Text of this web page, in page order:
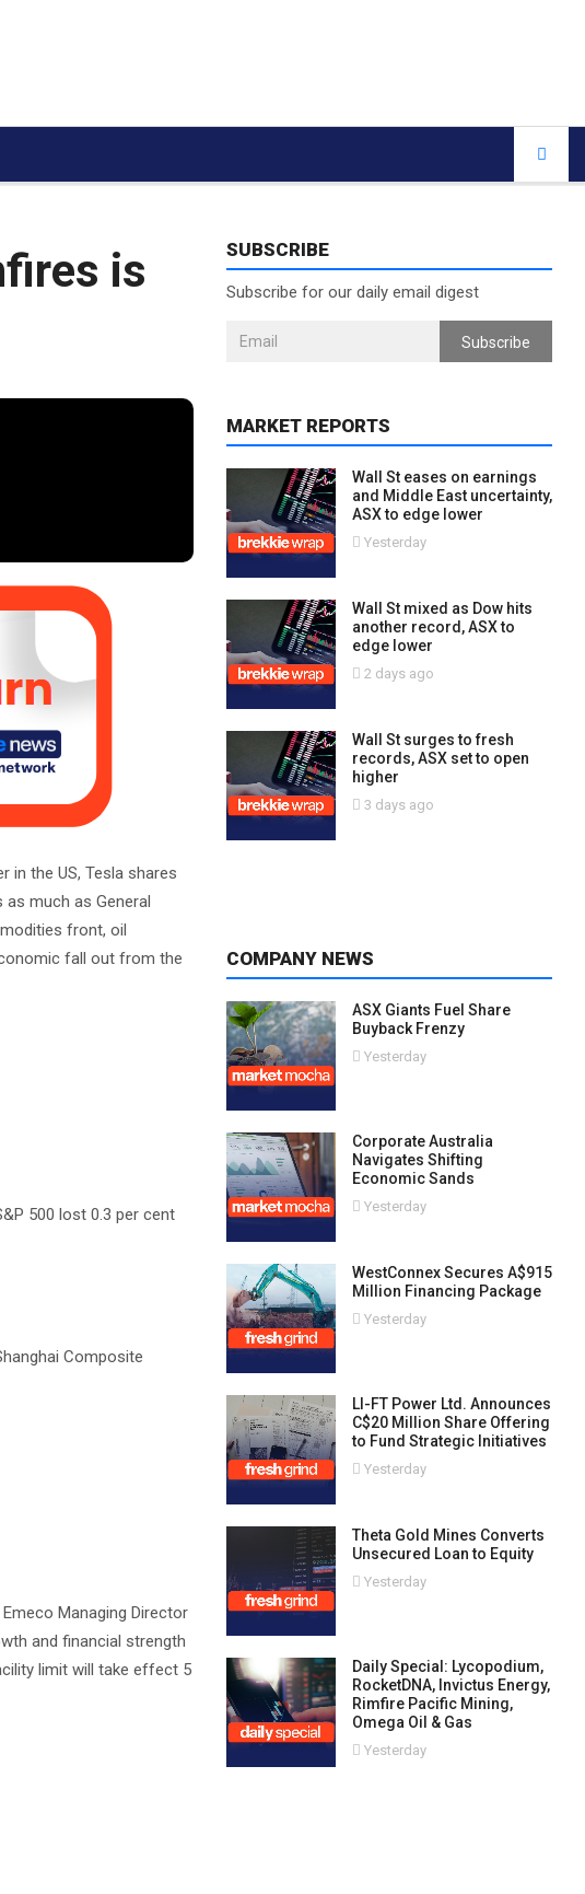
is
in the US, Tesla shares
much as General
front, oil
fall out from the
500 lost 0.3 per cent
Composite
Managing Director
and financial strength
limit will take effect 5
SUBSCRIBE
Subscribe for our daily email digest
Subscribe
MARKET REPORTS
Wall St eases on earnings
and Middle East uncertainty,
ASX to edge lower
Yesterday
Wall St mixed as Dow hits
another record, ASX to
edge lower
2 days ago
Wall St surges to fresh
records, ASX set to open
higher
3 days ago
COMPANY NEWS
ASX Giants Fuel Share
Buyback Frenzy
Yesterday
Corporate Australia
Navigates Shifting
Economic Sands
Yesterday
WestConnex Secures A$915
Million Financing Package
Yesterday
LI-FT Power Ltd. Announces
C$20 Million Share Offering
to Fund Strategic Initiatives
Yesterday
Theta Gold Mines Converts
Unsecured Loan to Equity
Yesterday
Daily Special: Lycopodium,
RocketDNA, Invictus Energy,
Rimfire Pacific Mining,
Omega Oil & Gas
Yesterday